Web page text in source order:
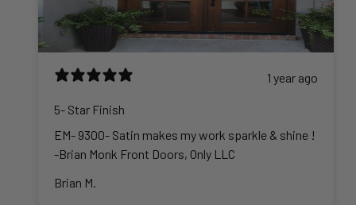
1 year ago
5- Star Finish
EM- 9300- Satin makes my work sparkle & shine !
-Brian Monk Front Doors, Only LLC
Brian M.